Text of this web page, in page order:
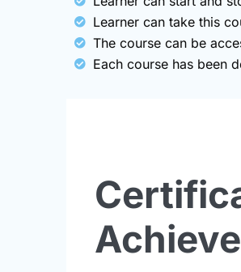
Learner can take this
The course can be
Each course has been